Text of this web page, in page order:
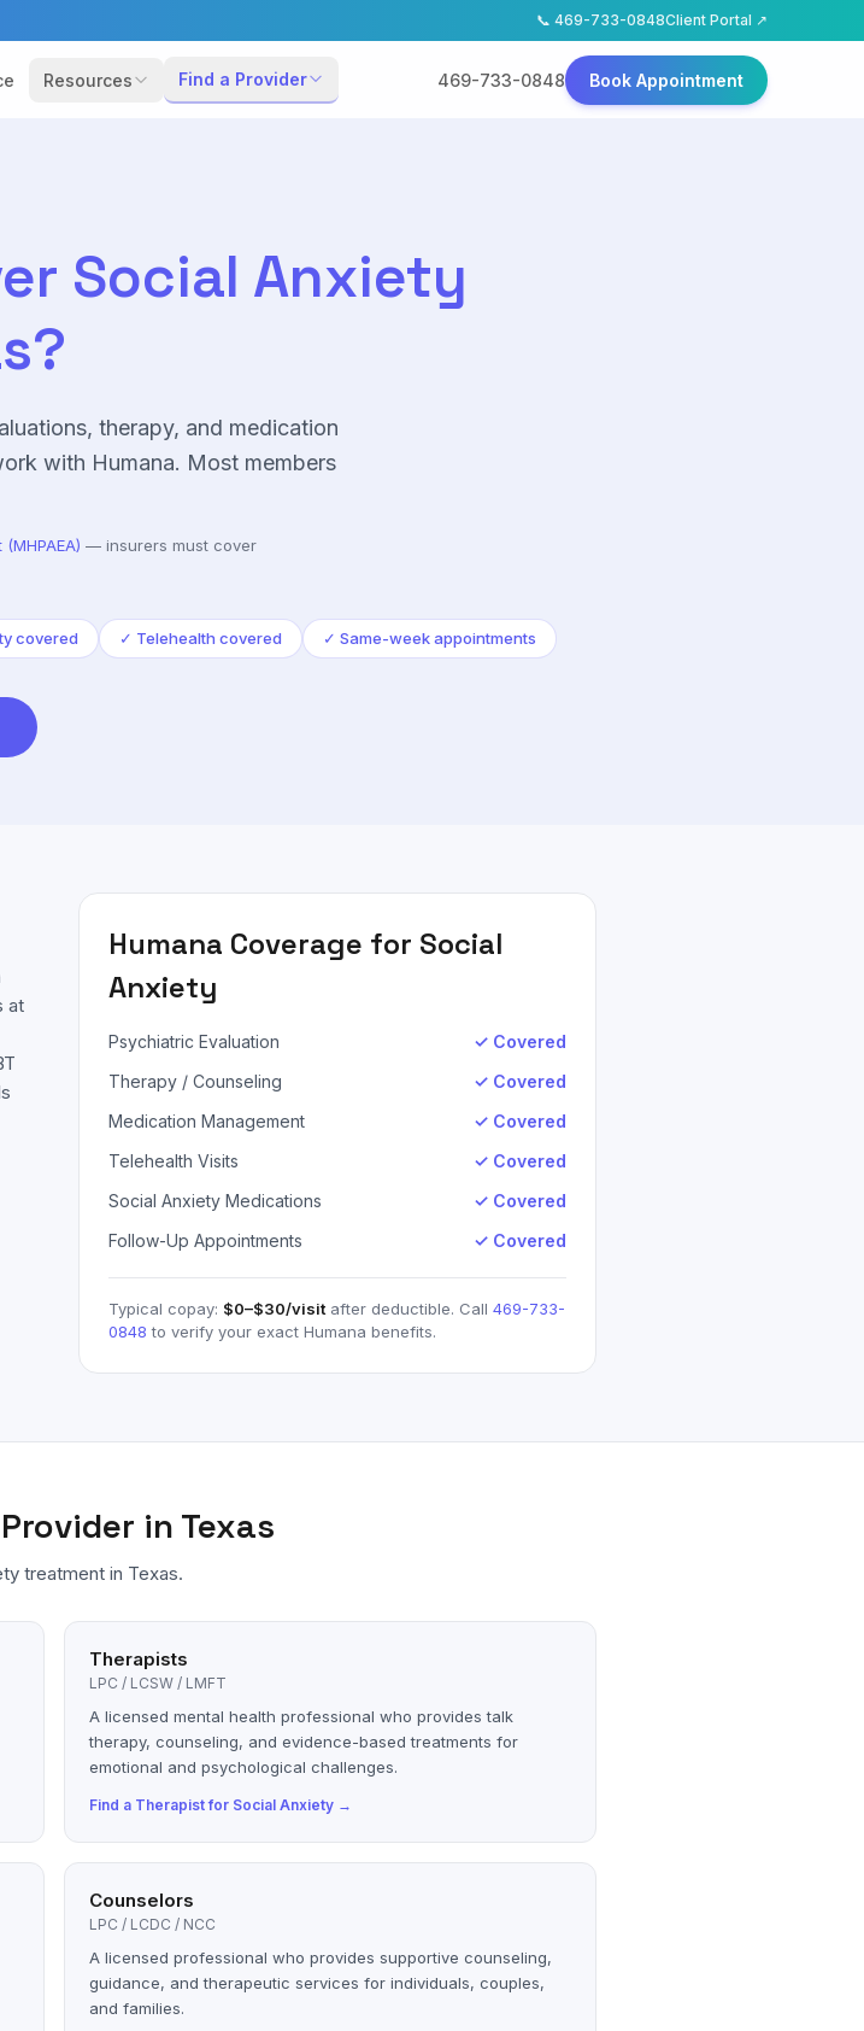
📞 469-733-0848Client Portal ↗
Resources Find a Provider 469-733-0848 Book Appointment
Social Anxiety
therapy, and medication
with Humana. Most members
— insurers must cover
covered ✓ Telehealth covered ✓ Same-week appointments
at
Humana Coverage for Social
Anxiety
Psychiatric Evaluation
✓ Covered
Therapy / Counseling
✓ Covered
Medication Management
✓ Covered
Telehealth Visits
✓ Covered
Social Anxiety Medications
✓ Covered
Follow-Up Appointments
✓ Covered
Typical copay: $0–$30/visit after deductible. Call 469-733-
0848 to verify your exact Humana benefits.
Provider in Texas
treatment in Texas.
Therapists
LPC / LCSW / LMFT
A licensed mental health professional who provides talk
therapy, counseling, and evidence-based treatments for
emotional and psychological challenges.
Find a Therapistfor Social Anxiety →
Counselors
LPC / LCDC / NCC
A licensed professional who provides supportive counseling,
guidance, and therapeutic services for individuals, couples,
and families.